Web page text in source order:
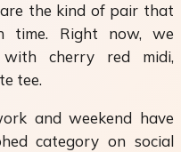
the kind of pair that
time. Right now, we
with cherry red midi,
tee.
and weekend have
category on social